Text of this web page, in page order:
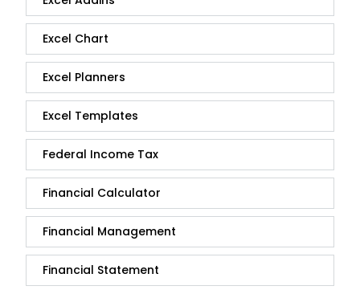
Excel Chart
Excel Planners
Excel Templates
Federal Income Tax
Financial Calculator
Financial Management
Financial Statement